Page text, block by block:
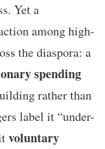
Yet a
among high-
the diaspora: a
spending
rather than
label it “under-
voluntary